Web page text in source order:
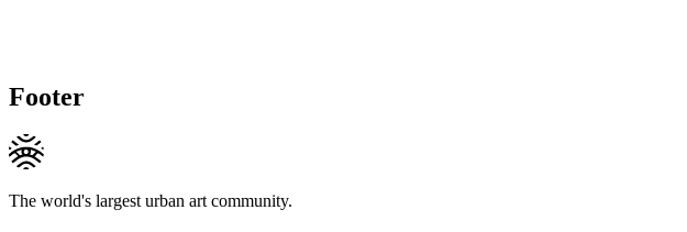
Footer
The world's largest urban art community.